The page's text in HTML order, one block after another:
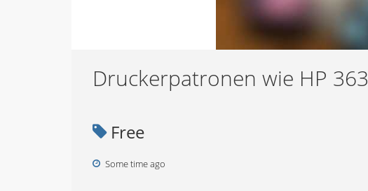
Druckerpatronen wie HP 363
Free
Some time ago